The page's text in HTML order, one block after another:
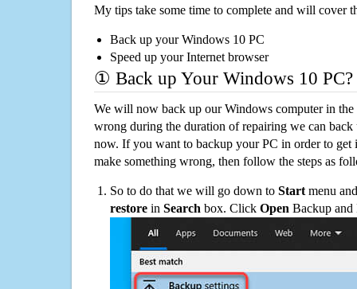
My tips take some time to complete and will cover
Back up your Windows 10 PC
Speed up your Internet browser
① Back up Your Windows 10 PC?
We will now back up our Windows computer in
wrong during the duration of repairing we can
now. If you want to backup your PC in order to get
make something wrong, then follow the steps as
So to do that we will go down to Start menu
restore in Search box. Click Open Backup and